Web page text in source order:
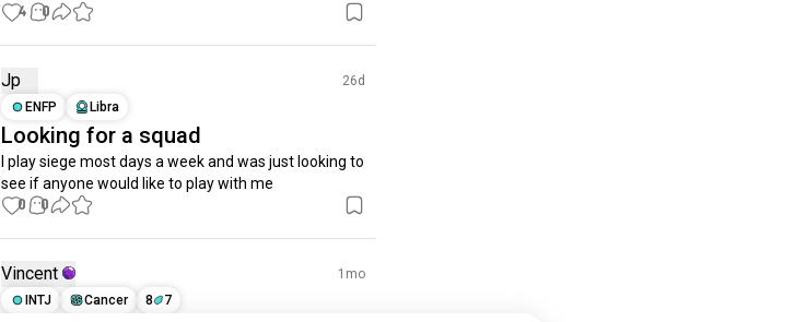
4 0
Jp
26d
ENFP
Libra
Looking for a squad
I play siege most days a week and was just looking to
see if anyone would like to play with me
0 0
Vincent
1mo
INTJ
Cancer 8 7